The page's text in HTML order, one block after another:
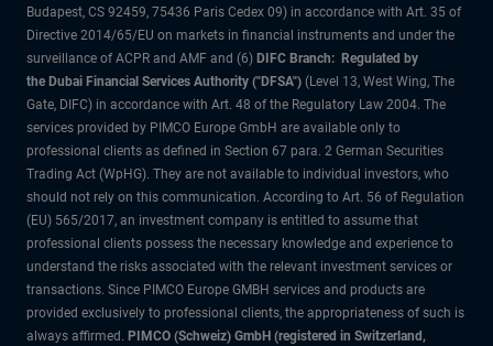
Budapest, CS 92459, 75436 Paris Cedex 09) in accordance with Art. 35 of
Directive 2014/65/EU on markets in financial instruments and under the
surveillance of ACPR and AMF and (6) DIFC Branch: Regulated by
the Dubai Financial Services Authority ("DFSA") (Level 13, West Wing, The
Gate, DIFC) in accordance with Art. 48 of the Regulatory Law 2004. The
services provided by PIMCO Europe GmbH are available only to
professional clients as defined in Section 67 para. 2 German Securities
Trading Act (WpHG). They are not available to individual investors, who
should not rely on this communication. According to Art. 56 of Regulation
(EU) 565/2017, an investment company is entitled to assume that
professional clients possess the necessary knowledge and experience to
understand the risks associated with the relevant investment services or
transactions. Since PIMCO Europe GMBH services and products are
provided exclusively to professional clients, the appropriateness of such is
always affirmed. PIMCO (Schweiz) GmbH (registered in Switzerland,